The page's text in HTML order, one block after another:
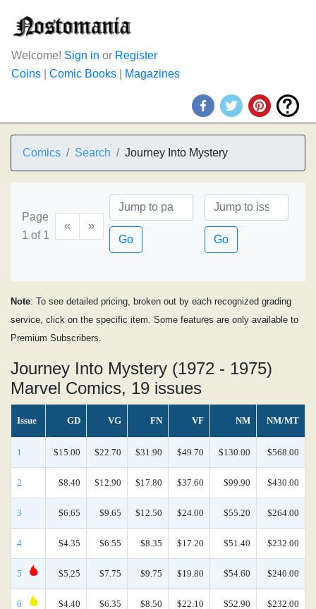
Welcome! Sign in or Register
Coins
Comic Books Magazines
Comics Search Journey Into Mystery
Page
1 of 1
«
»
Go
Go
Note: To see detailed pricing, broken out by each recognized grading
service, click on the specific item. Some features are only available to
Premium Subscribers.
Journey Into Mystery (1972 - 1975)
Marvel Comics, 19 issues
Issue GD VG FN VF NM NM/MT
1 $15.00 $22.70 $31.90 $49.70 $130.00 $568.00
2 $8.40 $12.90 $17.80 $37.60 $99.90 $430.00
3 $6.65 $9.65 $12.50 $24.00 $55.20 $264.00
4 $4.35 $6.55 $8.35 $17.20 $51.40 $232.00
5 $5.25 $7.75 $9.75 $19.80 $54.60 $240.00
6 $4.40 $6.35 $8.50 $22.10 $52.90 $232.00